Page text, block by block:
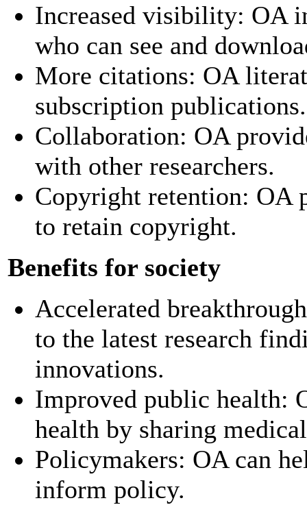
Increased visibility: OA
who can see and
More citations: OA
subscription publications.
Collaboration: OA
with other researchers.
Copyright retention: OA
to retain copyright.
Benefits for society
Accelerated
to the latest research
innovations.
Improved public health:
health by sharing
Policymakers: OA can
inform policy.